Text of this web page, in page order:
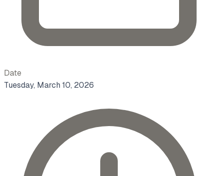
Date
Tuesday, March 10, 2026